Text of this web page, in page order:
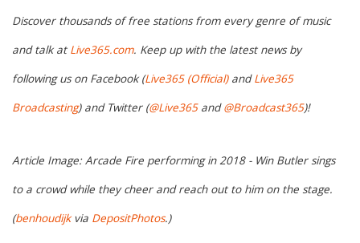
Discover thousands of free stations from every genre of music
and talk at Live365.com. Keep up with the latest news by
following us on Facebook (Live365 (Official)andLive365
Broadcasting) and Twitter (@Live365and@Broadcast365)!
Article Image: Arcade Fire performing in 2018 - Win Butler sings
to a crowd while they cheer and reach out to him on the stage.
(benhoudijkvia DepositPhotos.)